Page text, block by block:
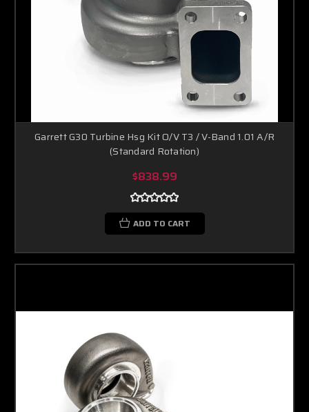
Garrett G30 Turbine Hsg Kit O/V T3 / V-Band 1.01 A/R
(Standard Rotation)
$838.99
ADD TO CART